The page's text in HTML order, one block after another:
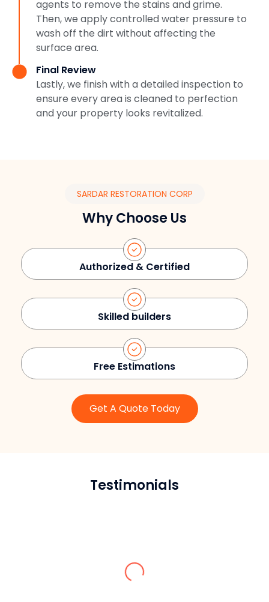
agents to remove the stains and grime.
Then, we apply controlled water pressure to
wash off the dirt without affecting the
surface area.
Final Review
Lastly, we finish with a detailed inspection to
ensure every area is cleaned to perfection
and your property looks revitalized.
SARDAR RESTORATION CORP
Why Choose Us
Authorized & Certified
Skilled builders
Free Estimations
Get A Quote Today
Testimonials
Definitely recommend!